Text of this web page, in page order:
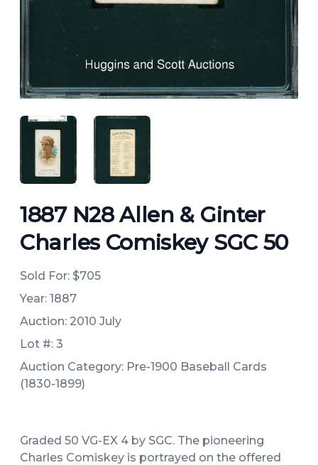
ANGLED VIEWANGLED VIEW
1887 N28 Allen & Ginter
Charles Comiskey SGC 50
Sold For: $705
Year: 1887
Auction: 2010 July
Lot #: 3
Auction Category: Pre-1900 Baseball Cards
(1830-1899)
Graded 50 VG-EX 4 by SGC. The pioneering
Charles Comiskey is portrayed on the offered